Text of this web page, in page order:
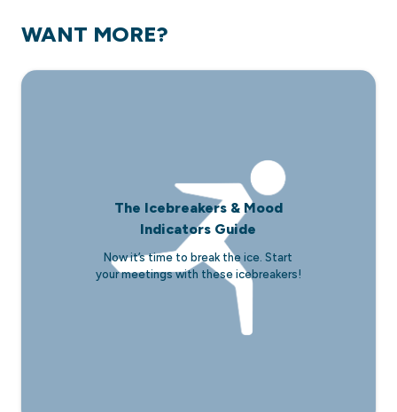
WANT MORE?
The Icebreakers & Mood
Indicators Guide
Now it’s time to break the ice. Start
your meetings with these icebreakers!